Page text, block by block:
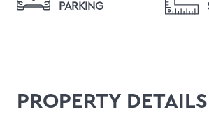
PARKING
PROPERTY DETAILS